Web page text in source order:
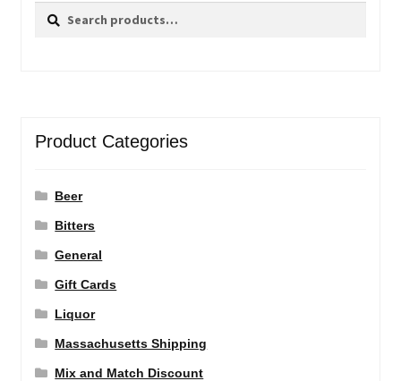
Search
Search
Product Categories
Beer
Bitters
General
Gift Cards
Liquor
Massachusetts Shipping
Mix and Match Discount